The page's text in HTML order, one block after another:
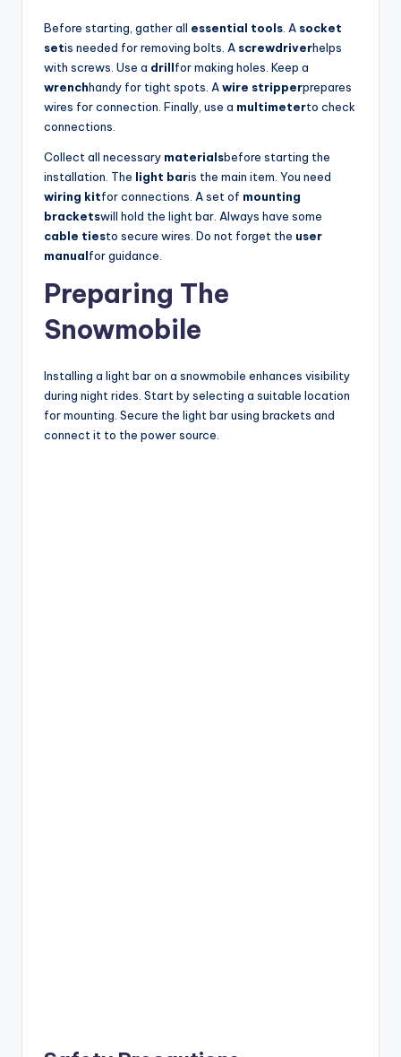
i
d
e
o
Before starting, gather all essential tools. A socket
setis needed for removing bolts. A screwdriverhelps
with screws. Use a drillfor making holes. Keep a
wrenchhandy for tight spots. Awire stripperprepares
wires for connection. Finally, use a multimeterto check
connections.
Collect all necessary materialsbefore starting the
installation. The light baris the main item. You need
wiring kitfor connections. A set of mounting
bracketswill hold the light bar. Always have some
cable tiesto secure wires. Do not forget the user
manualfor guidance.
Preparing The
Snowmobile
Installing a light bar on a snowmobile enhances visibility
during night rides. Start by selecting a suitable location
for mounting. Secure the light bar using brackets and
connect it to the power source.